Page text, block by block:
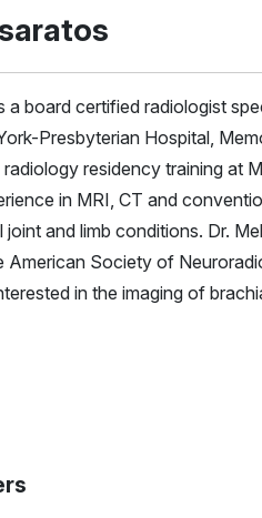
a board certified radiologist
Presbyterian Hospital,
radiology residency training at
in MRI, CT and
and limb conditions. Dr.
American Society of
in the imaging of